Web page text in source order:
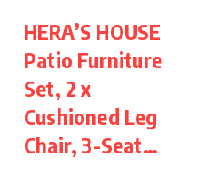
HERA’S HOUSE
Patio Furniture
Set, 2 x
Cushioned Leg
Chair, 3-Seat…